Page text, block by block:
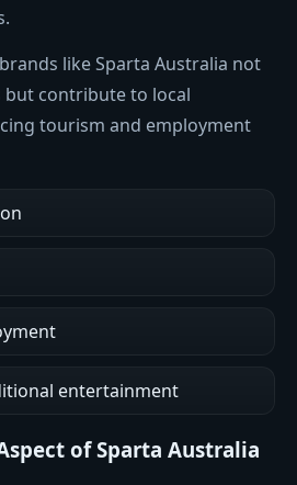
like Sparta Australia not
contribute to local
tourism and employment
entertainment
of Sparta Australia